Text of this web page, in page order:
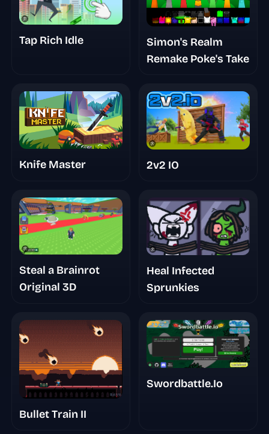
Tap Rich Idle
Simon's Realm
Remake Poke's Take
Knife Master 2v2 IO
Steal a Brainrot
Original 3D
Heal Infected
Sprunkies
Bullet Train II
Swordbattle.Io